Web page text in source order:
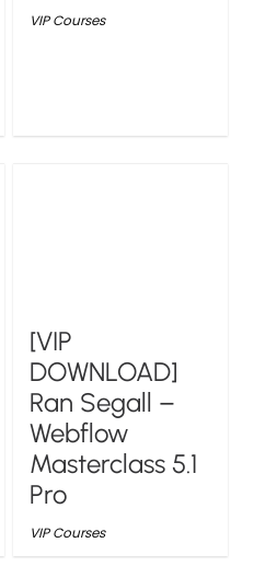
VIP Courses
[VIP
DOWNLOAD]
Ran Segall –
Webflow
Masterclass 5.1
Pro
VIP Courses